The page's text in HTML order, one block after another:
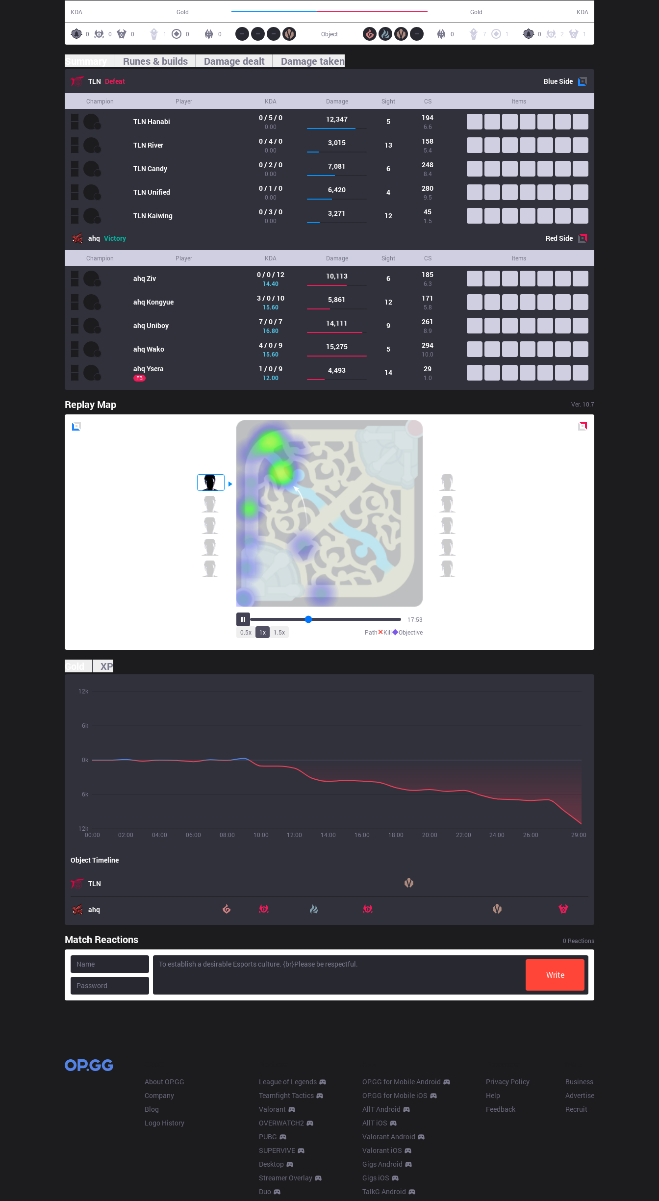
KDA Gold Gold KDA
0 0 0 1 0 0 0 2 1
7 1
0
Object
Runes & builds Damage dealt Damage taken
TLN Defeat BlueSide
Champion Player KDA Damage Sight CS Items
TLN Hanabi 0 / 5 / 0
0.00
12,347 5 194
6.6
TLN River 0 / 4 / 0
0.00
3,015 13 158
5.4
TLN Candy 0 / 2 / 0
0.00
7,081 6 248
8.4
TLN Unified 0 / 1 / 0
0.00
6,420 4 280
9.5
TLN Kaiwing 0 / 3 / 0
0.00
3,271 12 45
1.5
ahq Victory RedSide
Champion Player KDA Damage Sight CS Items
ahq Ziv 0 / 0 / 12
14.40
10,113 6 185
6.3
ahq Kongyue 3 / 0 / 10
15.60
5,861 12 171
5.8
ahq Uniboy 7 / 0 / 7
16.80
14,111 9 261
8.9
ahq Wako 4 / 0 / 9
15.60
15,275 5 294
10.0
ahq Ysera
FB
1 / 0 / 9
12.00
4,493 14 29
1.0
Replay Map Ver. 10.7
22:09
0.5x 1x 1.5x Path✕Kill◆Objective
XP
00:00 02:00 04:00 06:00 08:00 10:00 12:00 14:00 16:00 18:00 20:00 22:00 24:00 26:00 29:00
12k
6k
0k
6k
12k
Object Timeline
TLN
ahq
Match Reactions 0 Reactions
Write
About OP.GG
Company
Blog
Logo History
League of Legends
Teamfight Tactics
Valorant
OVERWATCH2
PUBG
SUPERVIVE
Desktop
Streamer Overlay
Duo
OP.GG for Mobile Android
OP.GG for Mobile iOS
AllT Android
AllT iOS
Valorant Android
Valorant iOS
Gigs Android
Gigs iOS
TalkG Android
Privacy Policy
Help
Feedback
Business
Advertise
Recruit